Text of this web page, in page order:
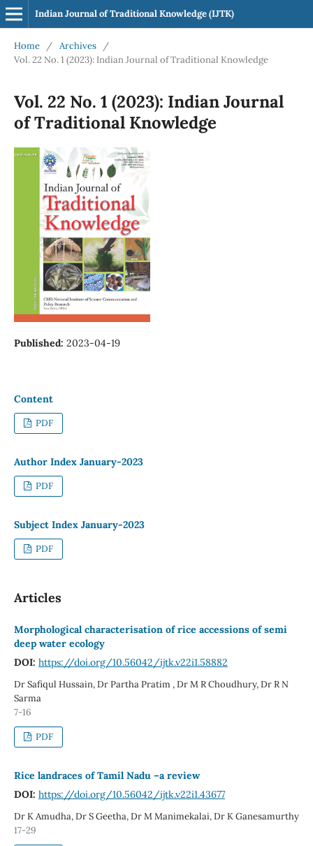
Indian Journal of Traditional Knowledge (IJTK)
Home / Archives
/
Vol. 22 No. 1 (2023): Indian Journal of Traditional Knowledge
Vol. 22 No. 1 (2023): Indian Journal
of Traditional Knowledge
Published: 2023-04-19
Content
PDF
Author Index January-2023
PDF
Subject Index January-2023
PDF
Articles
Morphological characterisation of rice accessions of semi
deep water ecology
DOI: https://doi.org/10.56042/ijtk.v22i1.58882
Dr Safiqul Hussain, Dr Partha Pratim , Dr M R Choudhury, Dr R N
Sarma
7-16
PDF
Rice landraces of Tamil Nadu –a review
DOI: https://doi.org/10.56042/ijtk.v22i1.43677
Dr K Amudha, Dr S Geetha, Dr M Manimekalai, Dr K Ganesamurthy
17-29